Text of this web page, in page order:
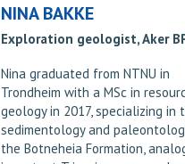
NINA BAKKE
Exploration geologist, Aker
Nina graduated from NTNU in
Trondheim with a MSc in
geology in 2017, specializing in
sedimentology and
the Botneheia Formation,